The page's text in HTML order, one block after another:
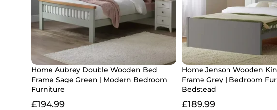
Home Aubrey Double Wooden Bed
Frame Sage Green | Modern Bedroom
Furniture
£194.99
Home Jenson Wooden
Frame Grey | Bedroom
Bedstead
£189.99